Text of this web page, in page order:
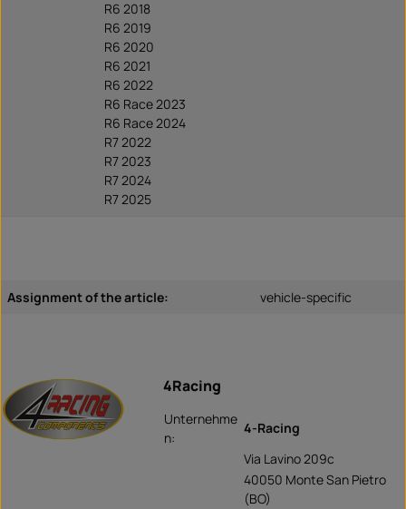
R6 2018
R6 2019
R6 2020
R6 2021
R6 2022
R6 Race 2023
R6 Race 2024
R7 2022
R7 2023
R7 2024
R7 2025
Assignment of the article: vehicle-specific
4Racing
Unternehme
n:
4-Racing
Via Lavino 209c
40050 Monte San Pietro
(BO)